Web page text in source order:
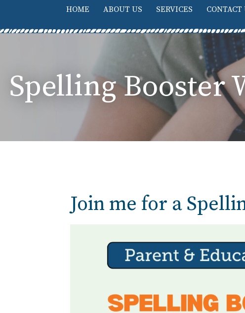
HOME ABOUT US SERVICES CONTACT
Spelling Booster
Join me for a